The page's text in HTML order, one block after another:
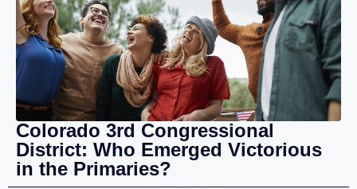
Colorado 3rd Congressional
District: Who Emerged Victorious
in the Primaries?